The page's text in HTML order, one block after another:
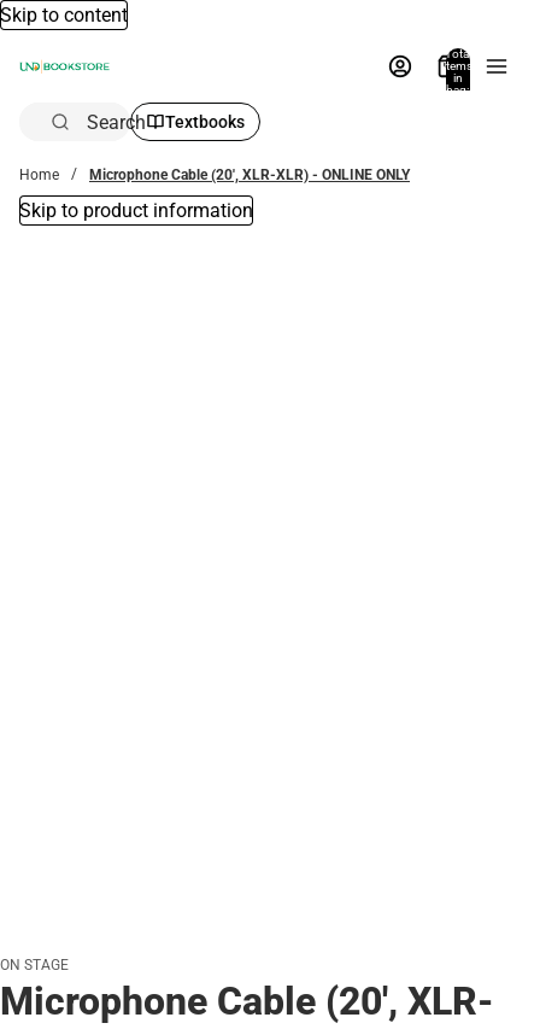
Skip to content
Total
items
in
bag:
Search Textbooks
Home Microphone Cable (20', XLR-XLR) - ONLINE ONLY
Skip to product information
ON STAGE
Microphone Cable (20', XLR-